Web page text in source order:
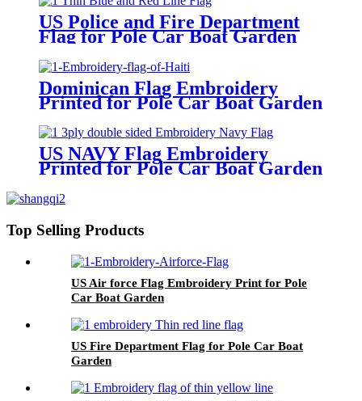
US Police and Fire Department
Flag for Pole Car Boat Garden
Dominican Flag Embroidery
Printed for Pole Car Boat Garden
US NAVY Flag Embroidery
Printed for Pole Car Boat Garden
Top Selling Products
US Air force Flag Embroidery Print for Pole
Car Boat Garden
US Fire Department Flag for Pole Car Boat
Garden